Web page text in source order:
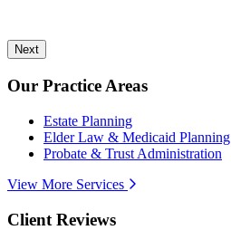
Next
Our Practice Areas
Estate Planning
Elder Law & Medicaid Planning
Probate & Trust Administration
View More Services
Client Reviews